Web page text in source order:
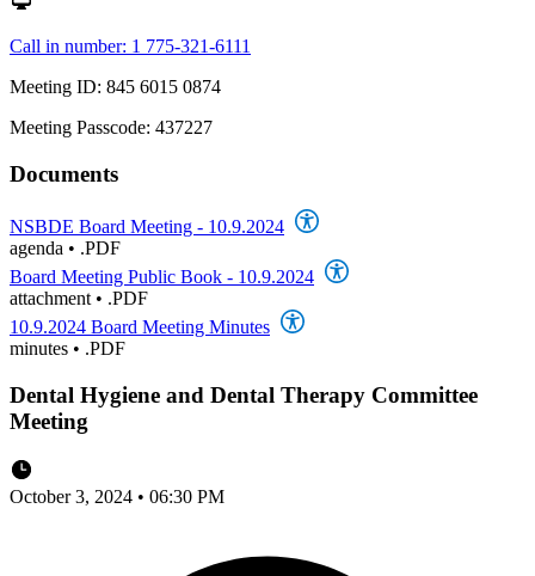
Call in number: 1 775-321-6111
Meeting ID: 845 6015 0874
Meeting Passcode: 437227
Documents
NSBDE Board Meeting - 10.9.2024
agenda • .PDF
Board Meeting Public Book - 10.9.2024
attachment • .PDF
10.9.2024 Board Meeting Minutes
minutes • .PDF
Dental Hygiene and Dental Therapy Committee
Meeting
October 3, 2024 • 06:30 PM